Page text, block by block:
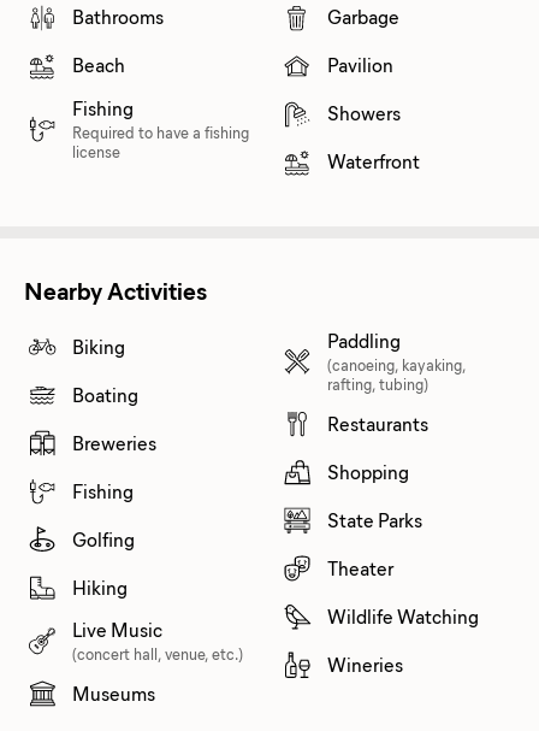
Bathrooms
Beach
Fishing
Required to have a fishing
license
Garbage
Pavilion
Showers
Waterfront
Nearby Activities
Biking
Boating
Breweries
Fishing
Golfing
Hiking
Live Music
(concert hall, venue, etc.)
Museums
Paddling
(canoeing, kayaking,
rafting, tubing)
Restaurants
Shopping
State Parks
Theater
Wildlife Watching
Wineries